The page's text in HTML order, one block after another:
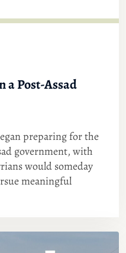
a Post-Assad
preparing for the
government, with
would someday
meaningful